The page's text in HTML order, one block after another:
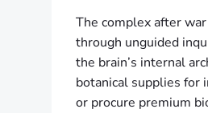
The complex after
through unguided
the brain’s internal
botanical supplies for
or procure premium